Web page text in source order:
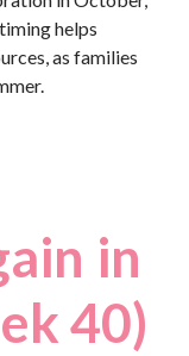
helps
as families
in
40)